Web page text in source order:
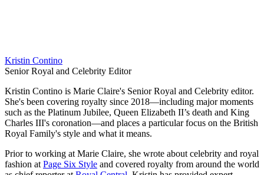
Kristin Contino
Senior Royal and Celebrity Editor
Kristin Contino is Marie Claire's Senior Royal and Celebrity editor.
She's been covering royalty since 2018—including major moments
such as the Platinum Jubilee, Queen Elizabeth II’s death and King
Charles III's coronation—and places a particular focus on the British
Royal Family's style and what it means.
Prior to working at Marie Claire, she wrote about celebrity and royal
fashion at Page Six Style and covered royalty from around the world